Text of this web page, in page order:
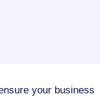
your business